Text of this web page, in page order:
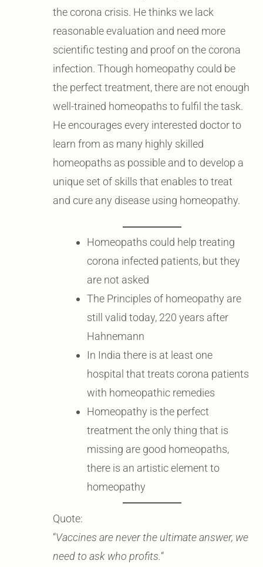
the corona crisis. He thinks we lack
reasonable evaluation and need more
scientific testing and proof on the corona
infection. Though homeopathy could be
the perfect treatment, there are not enough
well-trained homeopaths to fulfil the task.
He encourages every interested doctor to
learn from as many highly skilled
homeopaths as possible and to develop a
unique set of skills that enables to treat
and cure any disease using homeopathy.
Homeopaths could help treating
corona infected patients, but they
are not asked
The Principles of homeopathy are
still valid today, 220 years after
Hahnemann
In India there is at least one
hospital that treats corona patients
with homeopathic remedies
Homeopathy is the perfect
treatment the only thing that is
missing are good homeopaths,
there is an artistic element to
homeopathy
Quote:
“Vaccines are never the ultimate answer, we
need to ask who profits.“